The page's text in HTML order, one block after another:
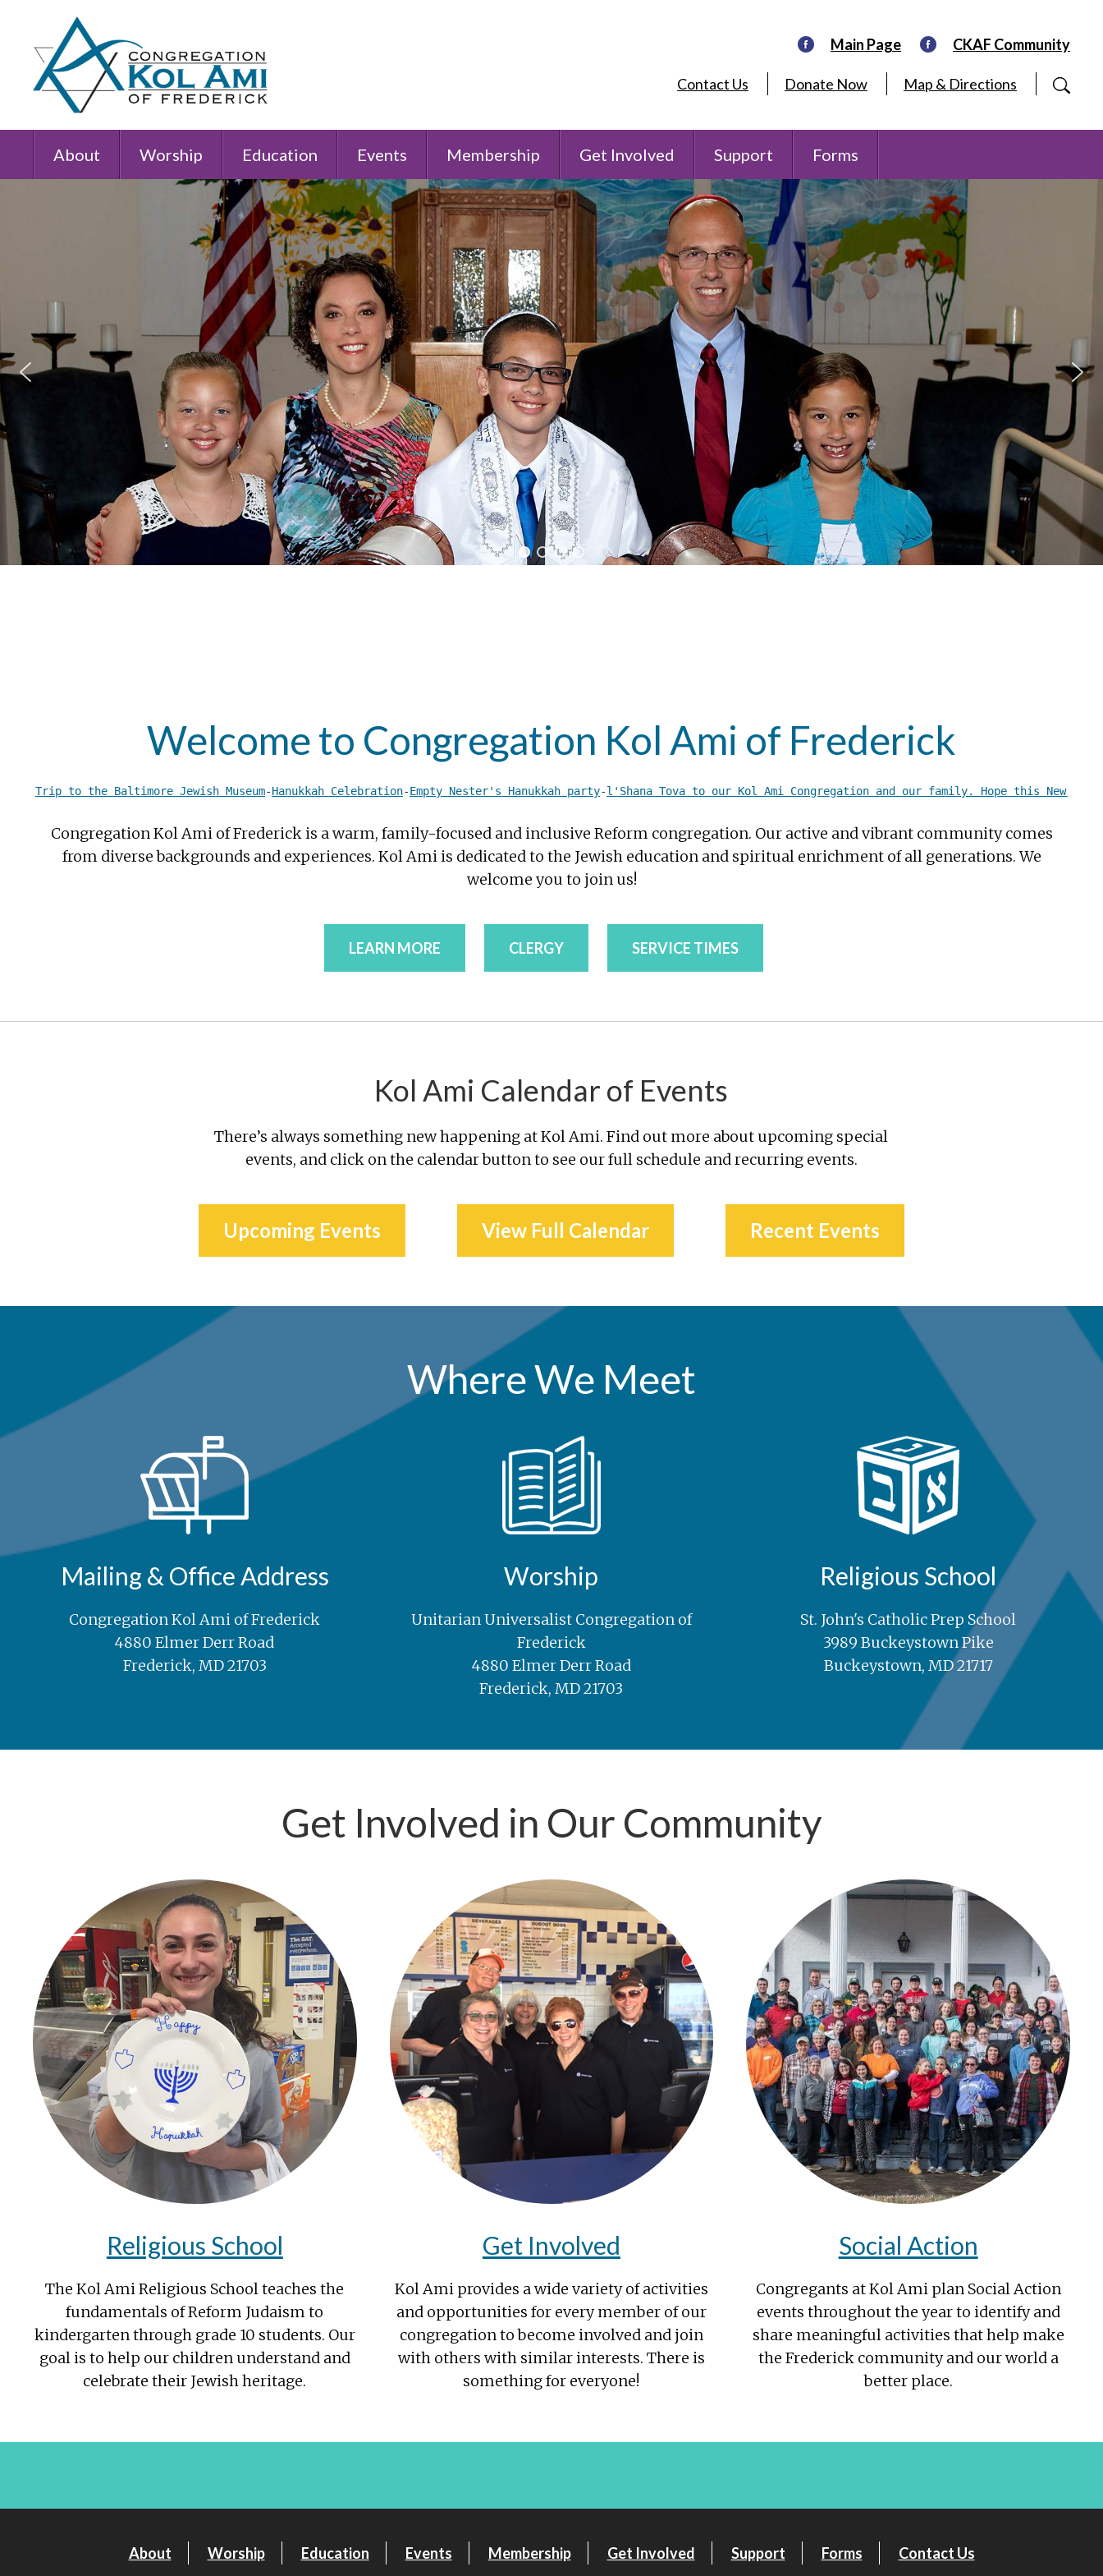
Main Page CKAF Community
Contact Us Donate Now Map & Directions
About Worship Education Events Membership Get Involved Support Forms
Welcome to Congregation Kol Ami of Frederick
Trip to the Baltimore Jewish Museum-Hanukkah Celebration-Empty Nester's Hanukkah party-l'Shana Tova to our Kol Ami Congregation and our family. Hope this New
Congregation Kol Ami of Frederick is a warm, family-focused and inclusive Reform congregation. Our active and vibrant community comes
from diverse backgrounds and experiences. Kol Ami is dedicated to the Jewish education and spiritual enrichment of all generations. We
welcome you to join us!
LEARN MORE CLERGY SERVICE TIMES
Kol Ami Calendar of Events
There’s always something new happening at Kol Ami. Find out more about upcoming special
events, and click on the calendar button to see our full schedule and recurring events.
Upcoming Events View Full Calendar Recent Events
Where We Meet
Mailing & Office Address
Congregation Kol Ami of Frederick
4880 Elmer Derr Road
Frederick, MD 21703
Worship
Unitarian Universalist Congregation of
Frederick
4880 Elmer Derr Road
Frederick, MD 21703
Religious School
St. John's Catholic Prep School
3989 Buckeystown Pike
Buckeystown, MD 21717
Get Involved in Our Community
Religious School
The Kol Ami Religious School teaches the
fundamentals of Reform Judaism to
kindergarten through grade 10 students. Our
goal is to help our children understand and
celebrate their Jewish heritage.
Get Involved
Kol Ami provides a wide variety of activities
and opportunities for every member of our
congregation to become involved and join
with others with similar interests. There is
something for everyone!
Social Action
Congregants at Kol Ami plan Social Action
events throughout the year to identify and
share meaningful activities that help make
the Frederick community and our world a
better place.
About Worship Education Events Membership Get Involved Support Forms Contact Us